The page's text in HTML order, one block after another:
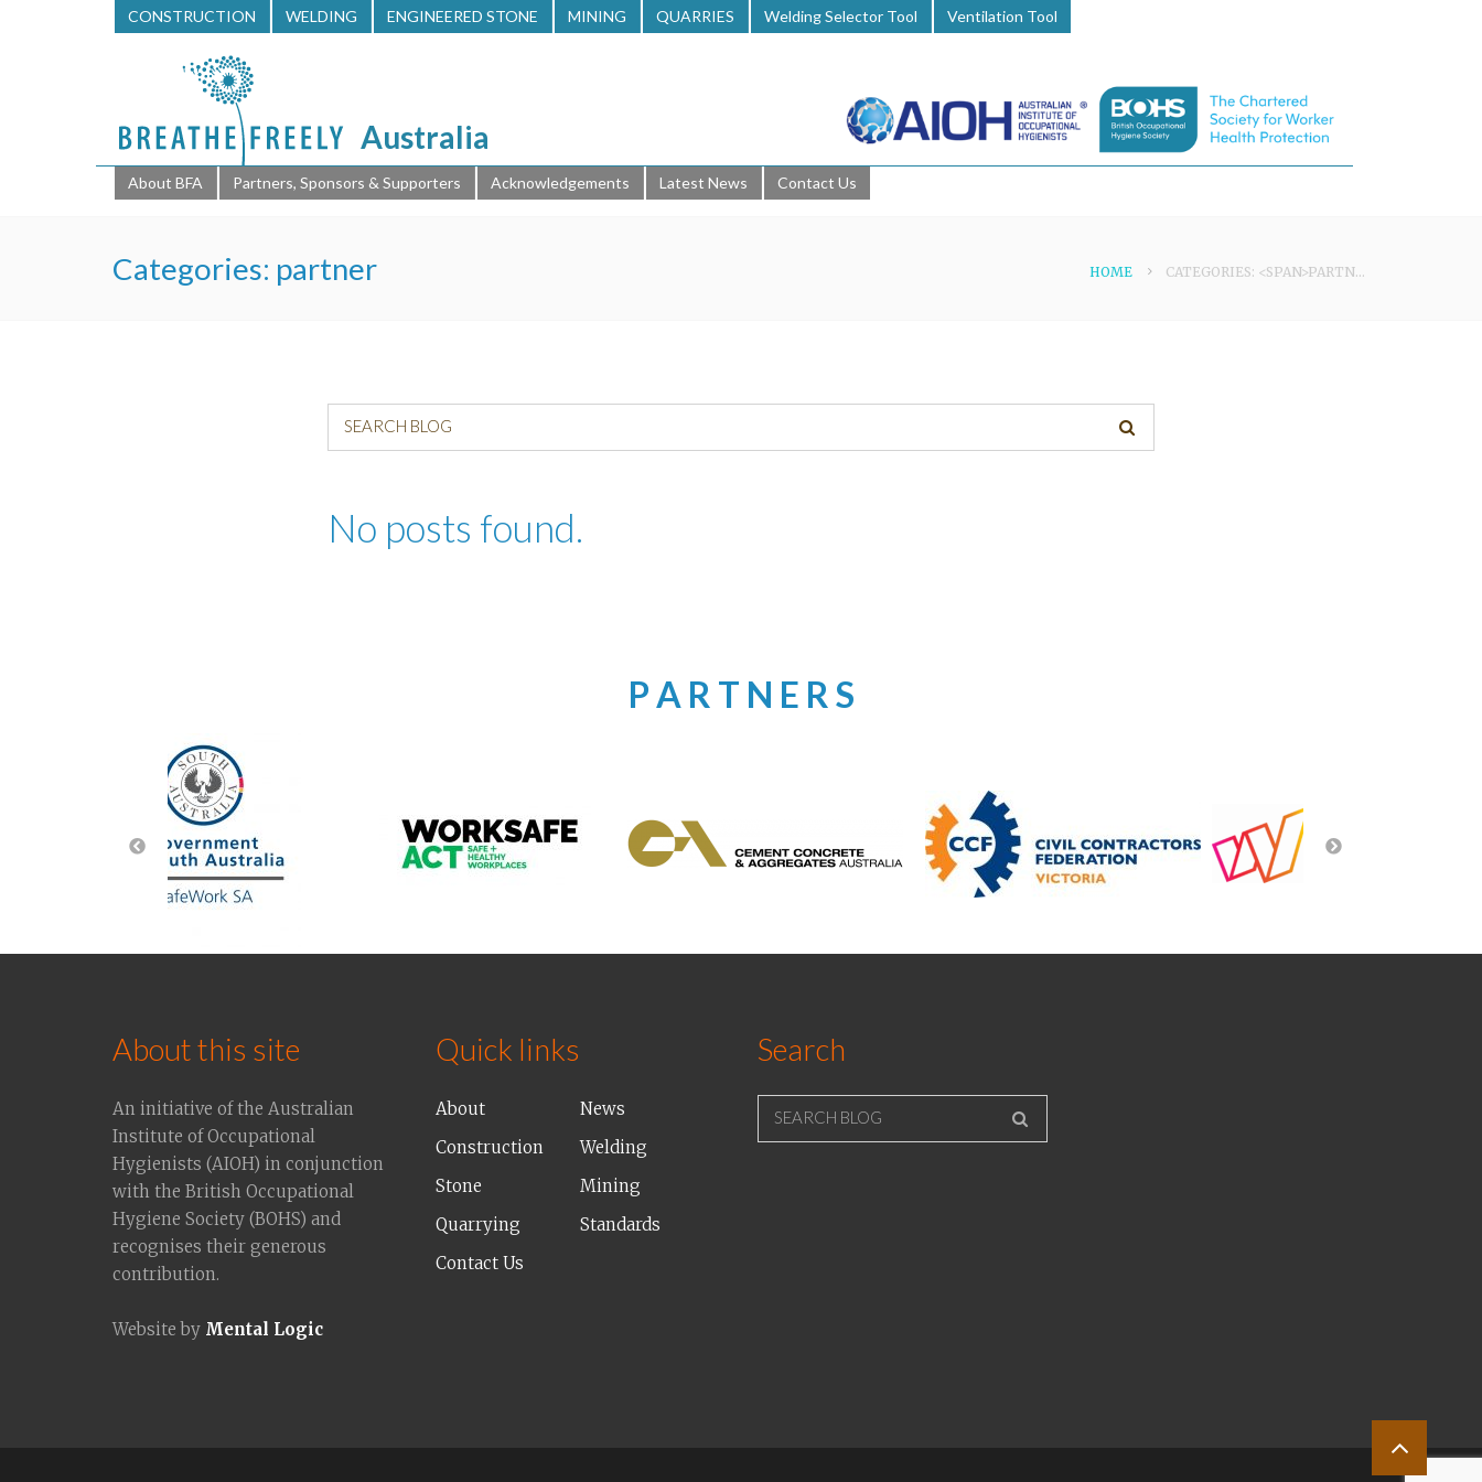
CONSTRUCTION WELDING ENGINEERED STONE MINING QUARRIES Welding Selector Tool Ventilation Tool
Australia
About BFA Partners, Sponsors & Supporters Acknowledgements Latest News Contact Us
Categories: partner HOME CATEGORIES: <SPAN>PARTNER</SPAN>
SEARCH BLOG
No posts found.
P A R T N E R S
About this site
An initiative of the Australian
Institute of Occupational
Hygienists (AIOH) in conjunction
with the British Occupational
Hygiene Society (BOHS) and
recognises their generous
contribution.
Website by Mental Logic
Quick links
About
News
Construction
Welding
Stone
Mining
Quarrying
Standards
Contact Us
Search
SEARCH BLOG